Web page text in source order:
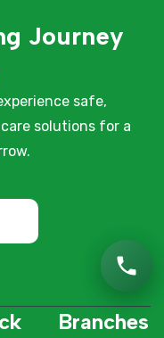
Journey
safe,
solutions for a
Branches